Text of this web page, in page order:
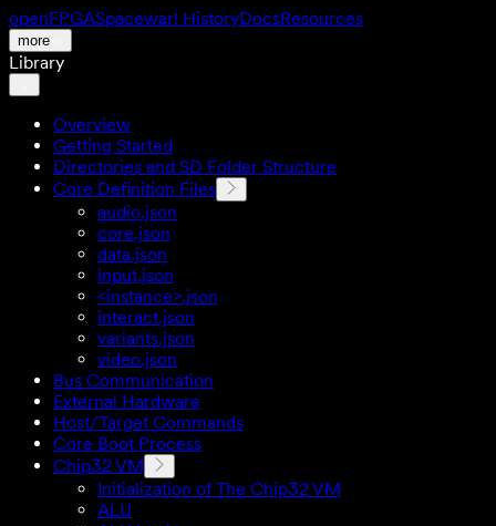
openFPGASpacewar! HistoryDocsResources
more
Library
Overview
Getting Started
Directories and SD Folder Structure
Core Definition Files
audio.json
core.json
data.json
input.json
<instance>.json
interact.json
variants.json
video.json
Bus Communication
External Hardware
Host/Target Commands
Core Boot Process
Chip32 VM
Initialization of The Chip32 VM
ALU